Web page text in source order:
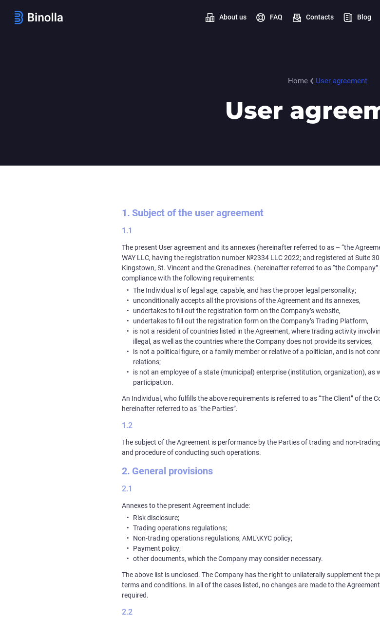
About us FAQ Contacts Blog
Home User agreement
User
Subject of the user agreement
The present User agreement and its annexes (hereinafter referred to as – “the
WAY LLC, having the registration number №2334 LLC 2022; and registered at Suite
Kingstown, St. Vincent and the Grenadines. (hereinafter referred to as “the
compliance with the following requirements:
The Individual is of legal age, capable, and has the proper legal personality;
unconditionally accepts all the provisions of the Agreement and its annexes,
undertakes to fill out the registration form on the Company’s website,
undertakes to fill out the registration form on the Company’s Trading Platform,
is not a resident of countries listed in the Agreement, where trading activity
illegal, as well as the countries where the Company does not provide its services,
is not a political figure, or a family member or relative of a politician, and is not
relations;
is not an employee of a state (municipal) enterprise (institution, organization),
participation.
An Individual, who fulfills the above requirements is referred to as “The Client” of the
hereinafter referred to as “the Parties”.
The subject of the Agreement is performance by the Parties of trading and non-
and procedure of conducting such operations.
General provisions
Annexes to the present Agreement include:
Risk disclosure;
Trading operations regulations;
Non-trading operations regulations, AML\KYC policy;
Payment policy;
other documents, which the Company may consider necessary.
The above list is unclosed. The Company has the right to unilaterally supplement the
terms and conditions. In all of the cases listed, no changes are made to the
required.